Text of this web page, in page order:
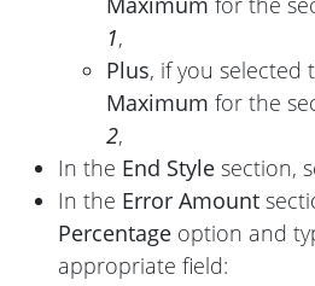
1,
Plus, if you selected
Maximum for the
2,
In the End Style section,
In the Error Amount
Percentage option and
appropriate field: